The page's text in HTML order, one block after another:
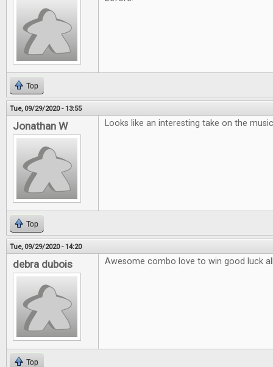
Top
Tue, 09/29/2020 - 13:55
Jonathan W Looks like an interesting take on the
Top
Tue, 09/29/2020 - 14:20
debra dubois Awesome combo love to win good luck
Top